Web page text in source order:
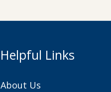
Helpful Links
About Us